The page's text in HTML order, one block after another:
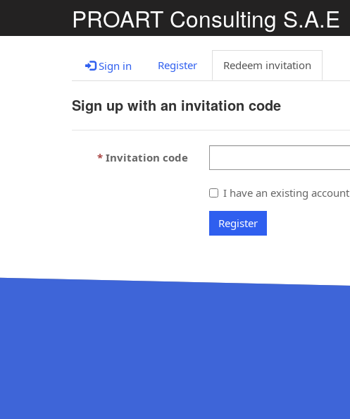
PROART Consulting S.A.E
Sign in Register Redeem invitation
Sign up with an invitation code
Invitation code
I have an existing account
Register